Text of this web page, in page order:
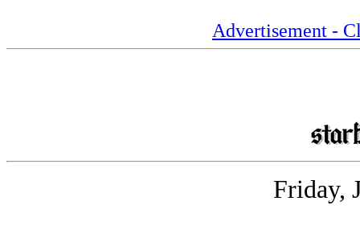
Advertisement -
Friday,